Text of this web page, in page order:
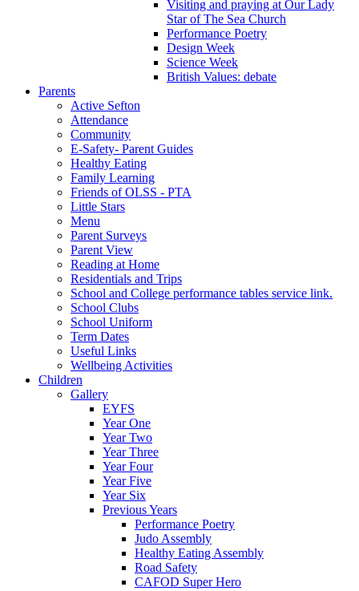
Visiting and praying at Our Lady
Star of The Sea Church
Performance Poetry
Design Week
Science Week
British Values: debate
Parents
Active Sefton
Attendance
Community
E-Safety- Parent Guides
Healthy Eating
Family Learning
Friends of OLSS - PTA
Little Stars
Menu
Parent Surveys
Parent View
Reading at Home
Residentials and Trips
School and College performance tables service link.
School Clubs
School Uniform
Term Dates
Useful Links
Wellbeing Activities
Children
Gallery
EYFS
Year One
Year Two
Year Three
Year Four
Year Five
Year Six
Previous Years
Performance Poetry
Judo Assembly
Healthy Eating Assembly
Road Safety
CAFOD Super Hero